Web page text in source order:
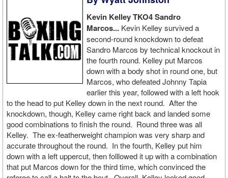
Kevin Kelley TKO4 Sandro
Marcos... Kevin Kelley survived a
second-round knockdown to defeat
Sandro Marcos by technical knockout in
the fourth round. Kelley put Marcos
down with a body shot in round one, but
Marcos, who defeated Johnny Tapia
earlier this year, followed with a left hook
to the head to put Kelley down in the next round. After the
knockdown, though, Kelley came right back and landed some
good combinations to finish the round. Round three was all
Kelley. The ex-featherweight champion was very sharp and
accurate throughout the round. In the fourth, Kelley put him
down with a left uppercut, then folllowed it up with a combination
that put Marcos down for the third time, which convinced the